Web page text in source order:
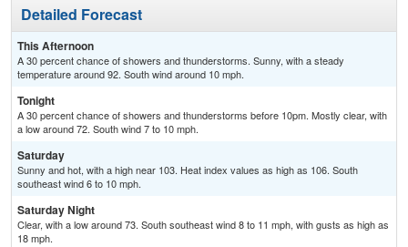
Detailed Forecast
This Afternoon
A 30 percent chance of showers and thunderstorms. Sunny, with a steady
temperature around 92. South wind around 10 mph.
Tonight
A 30 percent chance of showers and thunderstorms before 10pm. Mostly clear, with
a low around 72. South wind 7 to 10 mph.
Saturday
Sunny and hot, with a high near 103. Heat index values as high as 106. South
southeast wind 6 to 10 mph.
Saturday Night
Clear, with a low around 73. South southeast wind 8 to 11 mph, with gusts as high as
18 mph.